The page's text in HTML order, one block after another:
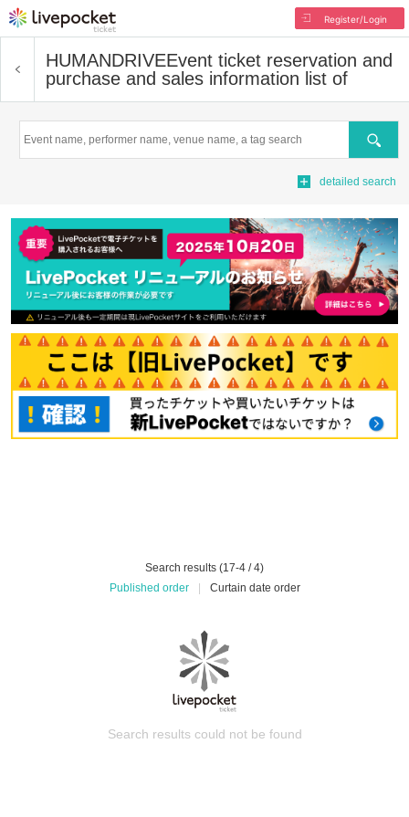
Register/Login
HUMANDRIVEEvent ticket reservation and
purchase and sales information list of
Search
detailed search
Search results (17-4 / 4)
Published order
Curtain date order
Search results could not be found